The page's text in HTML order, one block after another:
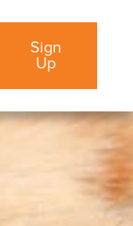
Sign
Up